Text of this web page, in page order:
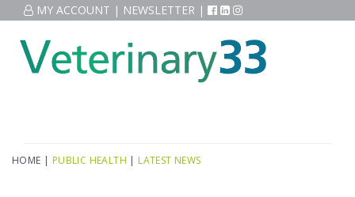
MY ACCOUNT | NEWSLETTER |
HOME | PUBLIC HEALTH | LATEST NEWS